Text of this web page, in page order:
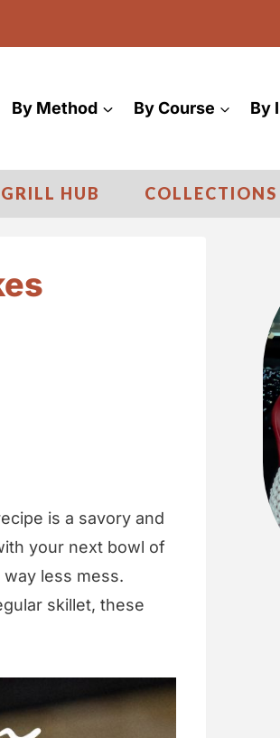
By Method By Course By
HUB COLLECTIONS
is a savory and
your next bowl of
less mess.
skillet, these